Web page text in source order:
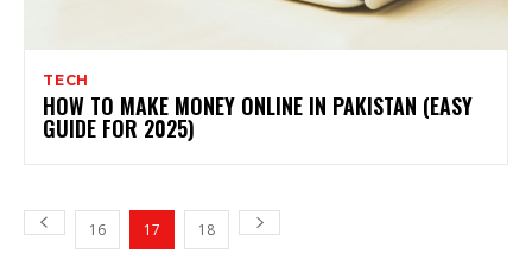
TECH
HOW TO MAKE MONEY ONLINE IN PAKISTAN (EASY
GUIDE FOR 2025)
16 17 18